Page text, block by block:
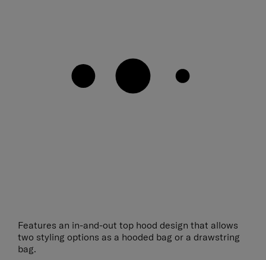
Features an in-and-out top hood design that allows
two styling options as a hooded bag or a drawstring
bag.